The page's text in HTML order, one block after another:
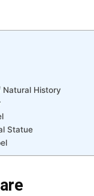
Natural History
Statue